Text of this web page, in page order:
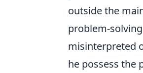
outside the
problem-
misinterpreted
he possess the